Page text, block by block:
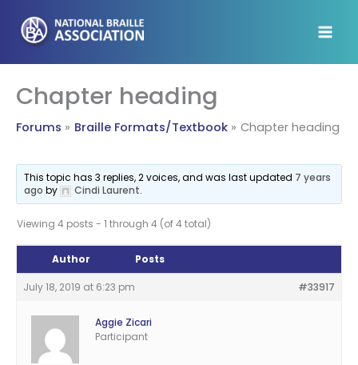
content
Chapter heading
Forums Braille Formats/Textbook Chapter heading
This topic has 3 replies, 2 voices, and was last updated 7 years
ago by Cindi Laurent.
Viewing 4 posts - 1 through 4 (of 4 total)
Author Posts
July 18, 2019 at 6:23 pm #33917
Aggie Zicari
Participant